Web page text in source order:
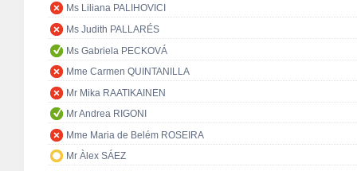
Ms Liliana PALIHOVICI
Ms Judith PALLARÉS
Ms Gabriela PECKOVÁ
Mme Carmen QUINTANILLA
Mr Mika RAATIKAINEN
Mr Andrea RIGONI
Mme Maria de Belém ROSEIRA
Mr Àlex SÁEZ